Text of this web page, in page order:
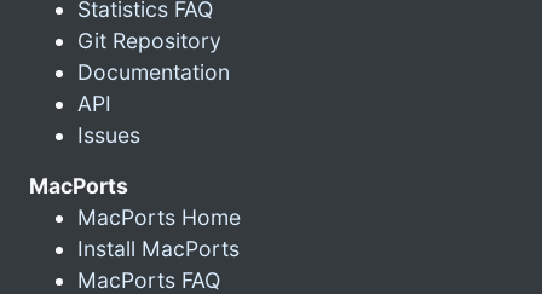
Statistics FAQ
Git Repository
Documentation
API
Issues
MacPorts
MacPorts Home
Install MacPorts
MacPorts FAQ